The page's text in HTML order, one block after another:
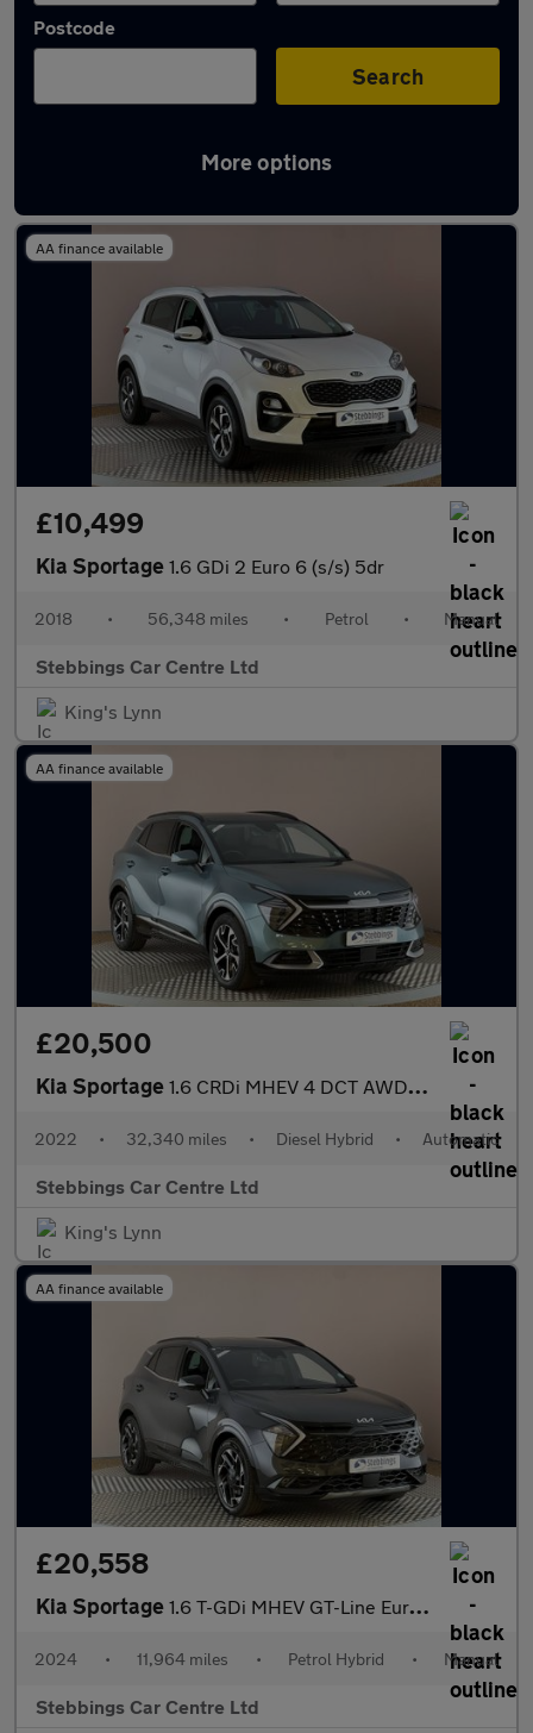
Postcode
Search
More options
Latest used Kia Sportage in King's Lynn
AA finance available
£10,499
Kia Sportage 1.6 GDi 2 Euro 6 (s/s) 5dr
2018 • 56,348 miles • Petrol • Manual
Stebbings Car Centre Ltd
King's Lynn
AA finance available
£20,500
Kia Sportage 1.6 CRDi MHEV 4 DCT AWD Euro 6 (s/s) 5dr
2022 • 32,340 miles • Diesel Hybrid • Automatic
Stebbings Car Centre Ltd
King's Lynn
AA finance available
£20,558
Kia Sportage 1.6 T-GDi MHEV GT-Line Euro 6 (s/s) 5dr
2024 • 11,964 miles • Petrol Hybrid • Manual
Stebbings Car Centre Ltd